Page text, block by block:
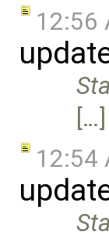
12:56
[…]
12:54